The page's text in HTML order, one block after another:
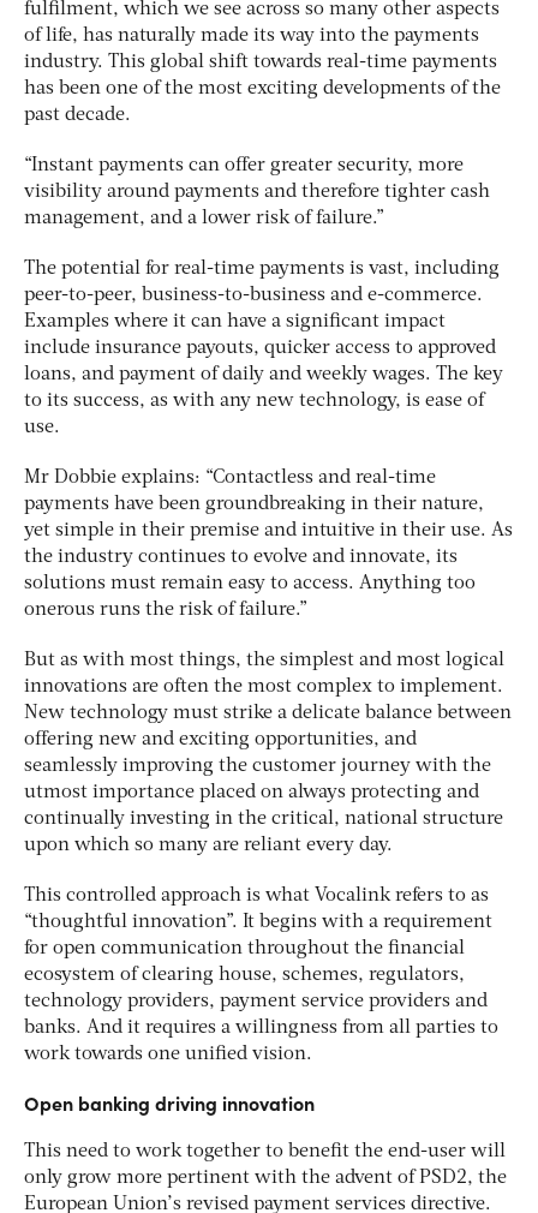
fulfilment, which we see across so many other aspects
of life, has naturally made its way into the payments
industry. This global shift towards real-time payments
has been one of the most exciting developments of the
past decade.
“Instant payments can offer greater security, more
visibility around payments and therefore tighter cash
management, and a lower risk of failure.”
The potential for real-time payments is vast, including
peer-to-peer, business-to-business and e-commerce.
Examples where it can have a significant impact
include insurance payouts, quicker access to approved
loans, and payment of daily and weekly wages. The key
to its success, as with any new technology, is ease of
use.
Mr Dobbie explains: “Contactless and real-time
payments have been groundbreaking in their nature,
yet simple in their premise and intuitive in their use. As
the industry continues to evolve and innovate, its
solutions must remain easy to access. Anything too
onerous runs the risk of failure.”
But as with most things, the simplest and most logical
innovations are often the most complex to implement.
New technology must strike a delicate balance between
offering new and exciting opportunities, and
seamlessly improving the customer journey with the
utmost importance placed on always protecting and
continually investing in the critical, national structure
upon which so many are reliant every day.
This controlled approach is what Vocalink refers to as
“thoughtful innovation”. It begins with a requirement
for open communication throughout the financial
ecosystem of clearing house, schemes, regulators,
technology providers, payment service providers and
banks. And it requires a willingness from all parties to
work towards one unified vision.
Open banking driving innovation
This need to work together to benefit the end-user will
only grow more pertinent with the advent of PSD2, the
European Union’s revised payment services directive.